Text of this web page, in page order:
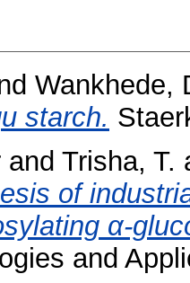
Wankhede,
starch.
and Trisha, T.
of
α-
and